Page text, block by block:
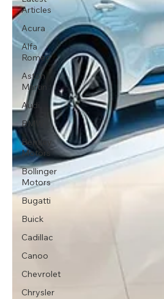
Articles
Acura
Alfa
Romeo
Aston
Martin
Audi
BMW
Bentley
Motors
Bollinger
Motors
Bugatti
Buick
Cadillac
Canoo
Chevrolet
Chrysler